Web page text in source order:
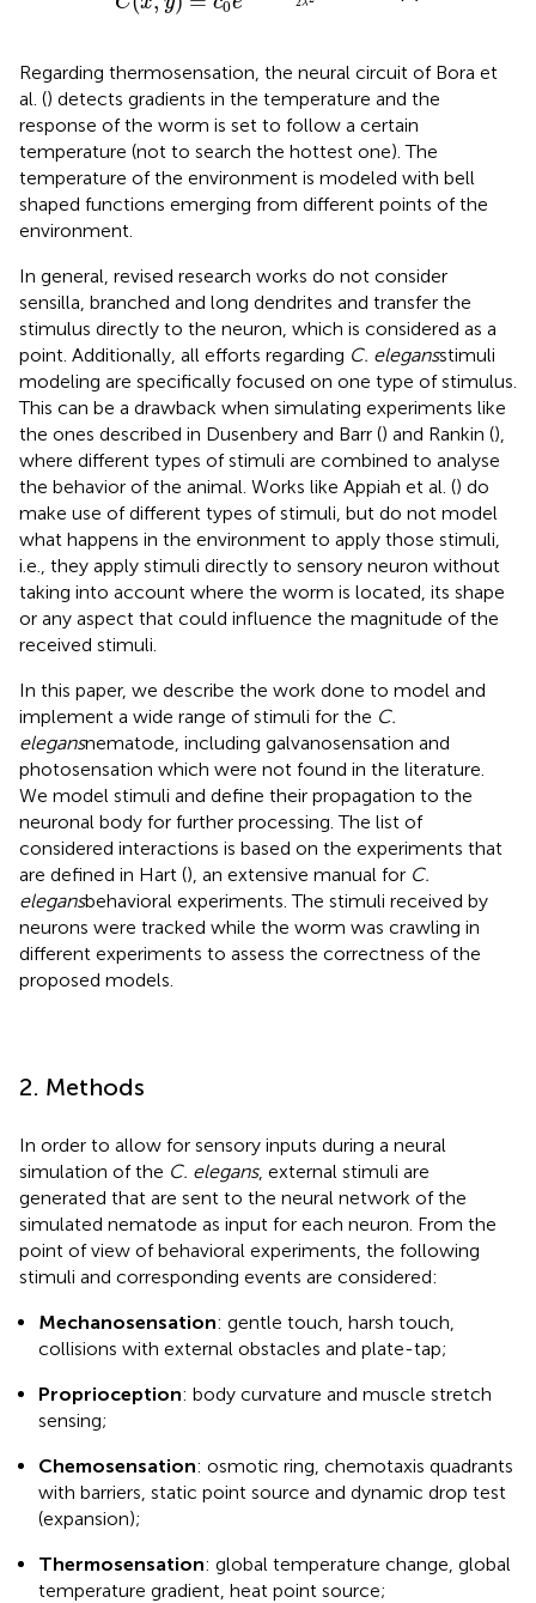
0 λ
Regarding thermosensation, the neural circuit of Bora et
al. () detects gradients in the temperature and the
response of the worm is set to follow a certain
temperature (not to search the hottest one). The
temperature of the environment is modeled with bell
shaped functions emerging from different points of the
environment.
In general, revised research works do not consider
sensilla, branched and long dendrites and transfer the
stimulus directly to the neuron, which is considered as a
point. Additionally, all efforts regarding C. elegansstimuli
modeling are specifically focused on one type of stimulus.
This can be a drawback when simulating experiments like
the ones described in Dusenbery and Barr () and Rankin (),
where different types of stimuli are combined to analyse
the behavior of the animal. Works like Appiah et al. () do
make use of different types of stimuli, but do not model
what happens in the environment to apply those stimuli,
i.e., they apply stimuli directly to sensory neuron without
taking into account where the worm is located, its shape
or any aspect that could influence the magnitude of the
received stimuli.
In this paper, we describe the work done to model and
implement a wide range of stimuli for the C.
elegansnematode, including galvanosensation and
photosensation which were not found in the literature.
We model stimuli and define their propagation to the
neuronal body for further processing. The list of
considered interactions is based on the experiments that
are defined in Hart (), an extensive manual for C.
elegansbehavioral experiments. The stimuli received by
neurons were tracked while the worm was crawling in
different experiments to assess the correctness of the
proposed models.
2. Methods
In order to allow for sensory inputs during a neural
simulation of the C. elegans, external stimuli are
generated that are sent to the neural network of the
simulated nematode as input for each neuron. From the
point of view of behavioral experiments, the following
stimuli and corresponding events are considered:
Mechanosensation: gentle touch, harsh touch,
collisions with external obstacles and plate-tap;
Proprioception: body curvature and muscle stretch
sensing;
Chemosensation: osmotic ring, chemotaxis quadrants
with barriers, static point source and dynamic drop test
(expansion);
Thermosensation: global temperature change, global
temperature gradient, heat point source;